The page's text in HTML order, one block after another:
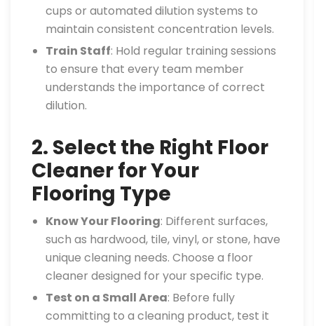
cups or automated dilution systems to
maintain consistent concentration levels.
Train Staff: Hold regular training sessions
to ensure that every team member
understands the importance of correct
dilution.
2. Select the Right Floor
Cleaner for Your
Flooring Type
Know Your Flooring: Different surfaces,
such as hardwood, tile, vinyl, or stone, have
unique cleaning needs. Choose a floor
cleaner designed for your specific type.
Test on a Small Area: Before fully
committing to a cleaning product, test it